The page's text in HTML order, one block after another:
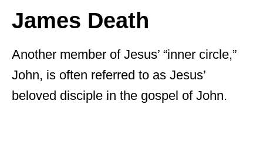
James Death
Another member of Jesus’ “inner circle,”
John, is often referred to as Jesus’
beloved disciple in the gospel of John.